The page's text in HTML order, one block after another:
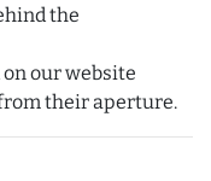
the
our website
their aperture.